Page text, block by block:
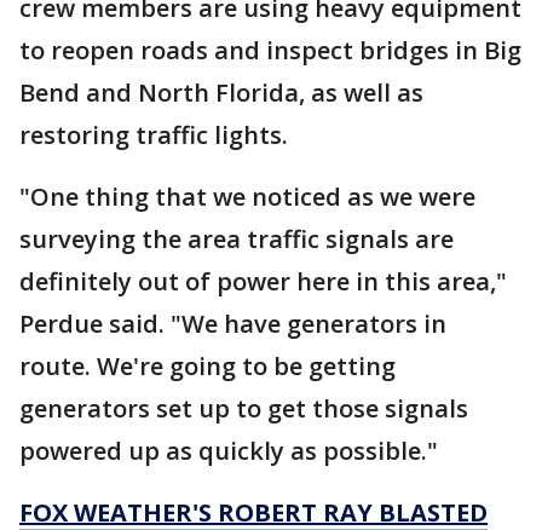
crew members are using heavy equipment
to reopen roads and inspect bridges in Big
Bend and North Florida, as well as
restoring traffic lights.
"One thing that we noticed as we were
surveying the area traffic signals are
definitely out of power here in this area,"
Perdue said. "We have generators in
route. We're going to be getting
generators set up to get those signals
powered up as quickly as possible."
FOX WEATHER'S ROBERT RAY BLASTED